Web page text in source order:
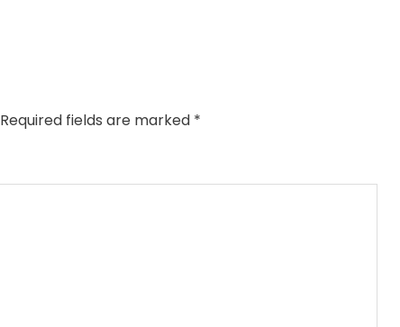
Required fields are marked *